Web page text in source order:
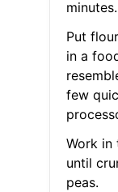
minutes.
Put
in a
few
Work in
until
peas.